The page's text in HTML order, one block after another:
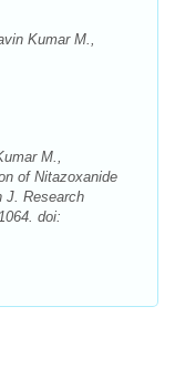
Kumar M.,
M.,
of Nitazoxanide
J. Research
doi: